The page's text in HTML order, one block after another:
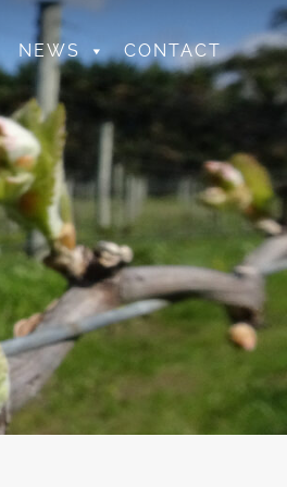
NEWS CONTACT